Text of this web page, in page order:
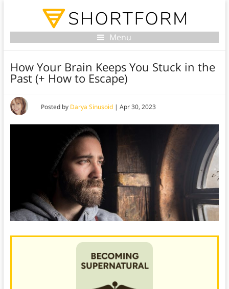
Menu
How Your Brain Keeps You Stuck in the
Past (+ How to Escape)
Posted by Darya Sinusoid| Apr 30, 2023